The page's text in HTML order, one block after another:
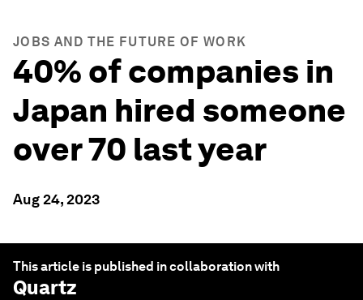
JOBS AND THE FUTURE OF WORK
40% of companies in
Japan hired someone
over 70 last year
Aug 24, 2023
This article is published in collaboration with
Quartz